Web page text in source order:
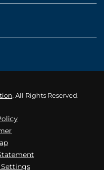
. All Rights Reserved.